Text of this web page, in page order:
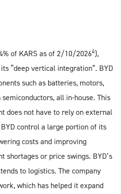
of KARS as of 2/10/20264),
“deep vertical integration”. BYD
such as batteries, motors,
all in-house. This
does not have to rely on external
control a large portion of its
costs and improving
shortages or price swings. BYD’s
to logistics. The company
which has helped it expand